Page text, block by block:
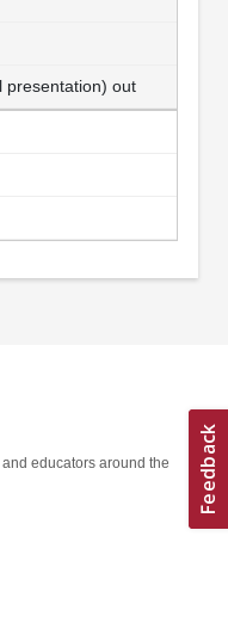
presentation) out
educators around the